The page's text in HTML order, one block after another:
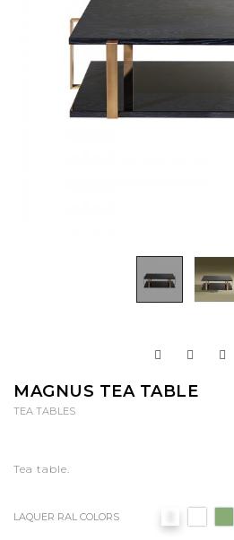
MAGNUS TEA TABLE
TEA TABLES
Tea table.
LAQUER RAL COLORS